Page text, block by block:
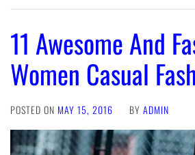
11 Awesome And
Women Casual
POSTED ON MAY 15, 2016 BY ADMIN